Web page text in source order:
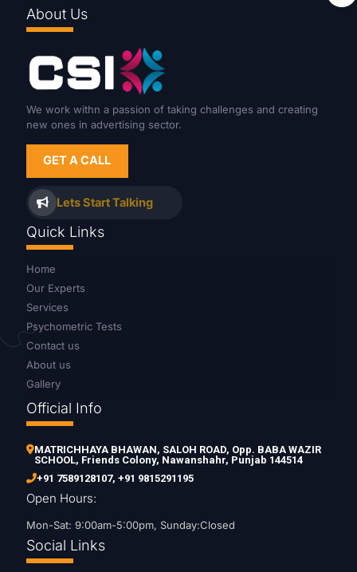
About Us
We work withn a passion of taking challenges and creating
new ones in advertising sector.
GET A CALL
Lets Start Talking
Quick Links
Home
Our Experts
Services
Psychometric Tests
Contact us
About us
Gallery
Official Info
MATRICHHAYA BHAWAN, SALOH ROAD, Opp. BABA WAZIR
SCHOOL, Friends Colony, Nawanshahr, Punjab 144514
+91 7589128107, +91 9815291195
Open Hours:
Mon-Sat: 9:00am-5:00pm, Sunday:Closed
Social Links